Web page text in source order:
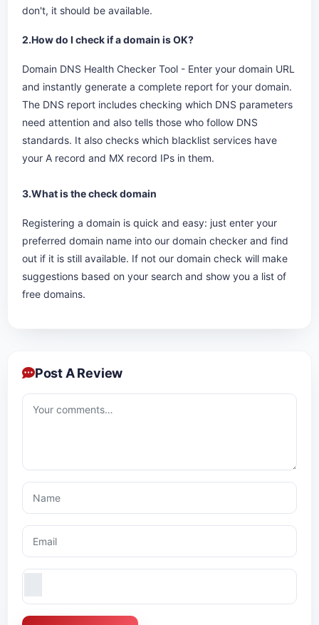
don't, it should be available.
2.How do I check if a domain is OK?
Domain DNS Health Checker Tool - Enter your domain URL
and instantly generate a complete report for your domain.
The DNS report includes checking which DNS parameters
need attention and also tells those who follow DNS
standards. It also checks which blacklist services have
your A record and MX record IPs in them.
3.What is the check domain
Registering a domain is quick and easy: just enter your
preferred domain name into our domain checker and find
out if it is still available. If not our domain check will make
suggestions based on your search and show you a list of
free domains.
Post A Review